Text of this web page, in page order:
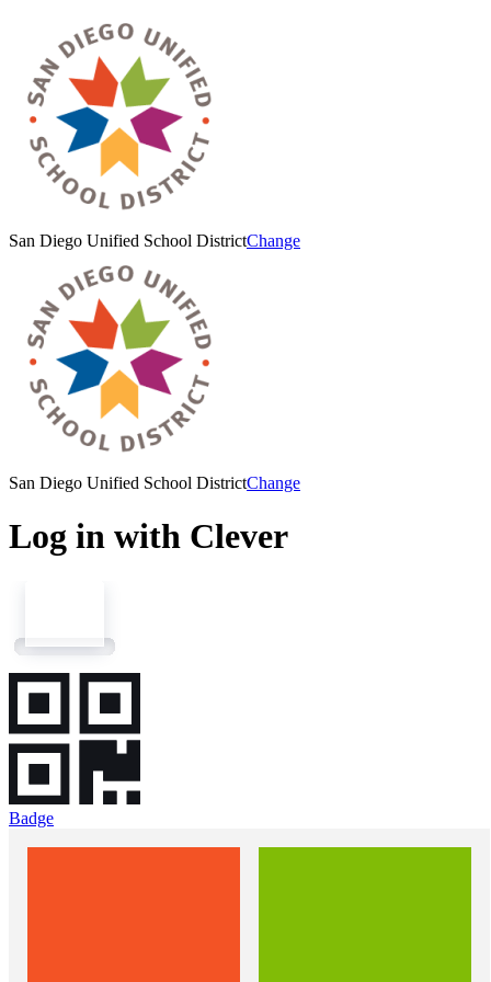
San Diego Unified School DistrictChange
San Diego Unified School DistrictChange
Log in with Clever
Badge